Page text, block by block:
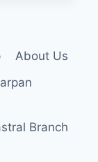
About Us
Branch